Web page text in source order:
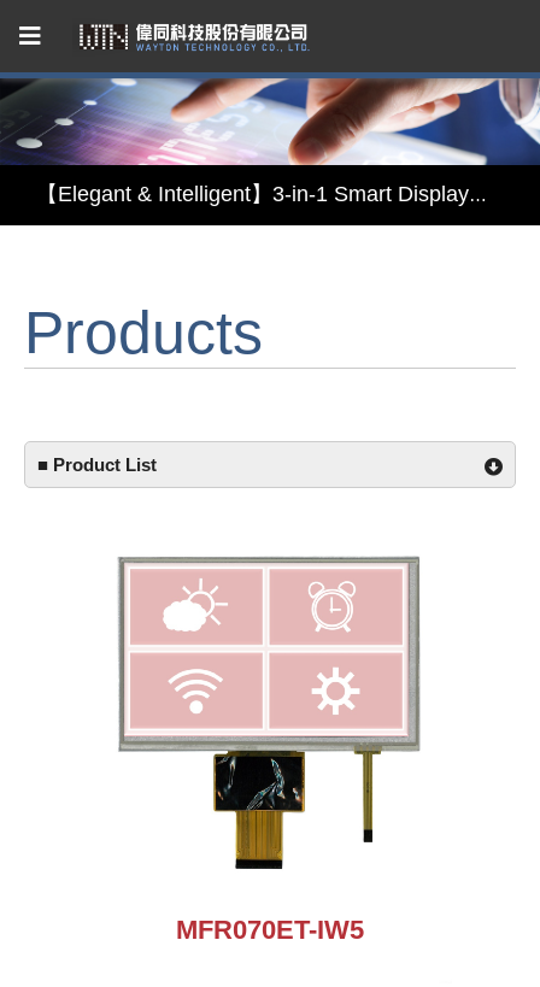
Capacitive Touch Panel developed by WAYTON
【Elegant & Intelligent】3-in-1 Smart Display Module: Display × Touch × Mirror
Products
■ Product List
MFR070ET-IW5